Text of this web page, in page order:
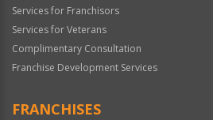
Services for Franchisors
Services for Veterans
Complimentary Consultation
Franchise Development Services
FRANCHISES